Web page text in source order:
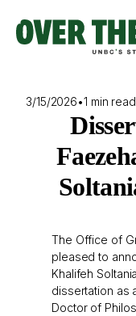
content
3/15/2026•1 min read
The Office of
pleased to
Khalifeh
dissertation as
Doctor of